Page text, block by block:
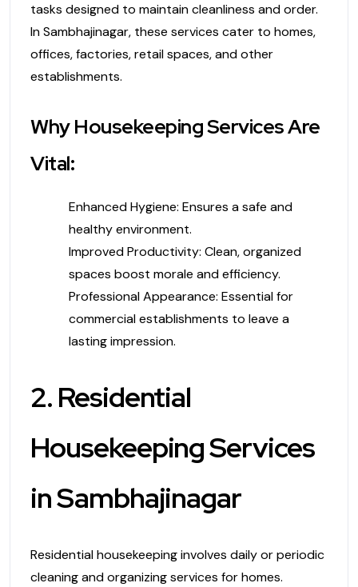
tasks designed to maintain cleanliness and order.
In Sambhajinagar, these services cater to homes,
offices, factories, retail spaces, and other
establishments.
Why Housekeeping Services Are
Vital:
Enhanced Hygiene: Ensures a safe and
healthy environment.
Improved Productivity: Clean, organized
spaces boost morale and efficiency.
Professional Appearance: Essential for
commercial establishments to leave a
lasting impression.
2. Residential
Housekeeping Services
in Sambhajinagar
Residential housekeeping involves daily or periodic
cleaning and organizing services for homes.